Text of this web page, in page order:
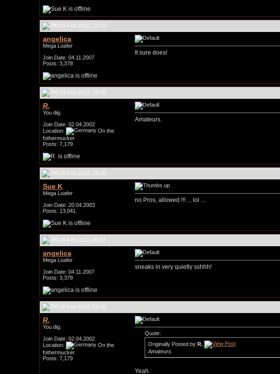
24 Feb 2012, 23:16
angelica
Mega Loafer
Join Date: 04.11.2007
Posts: 3,378
It sure does!
24 Feb 2012, 23:39
R.
You dig.
Join Date: 02.04.2002
Location:
On the
fothermucker
Posts: 7,179
Amateurs.
25 Feb 2012, 16:20
Sue K
Mega Loafer
Join Date: 20.04.2003
Posts: 13,041
no Pros, allowed !!! ... lol ...
26 Feb 2012, 00:07
angelica
Mega Loafer
Join Date: 04.11.2007
Posts: 3,378
sneaks in very quietly sshhh!
26 Feb 2012, 01:08
R.
You dig.
Join Date: 02.04.2002
Location:
On the
fothermucker
Posts: 7,179
Quote:
Originally Posted by R.
Amateurs.
Yeah.